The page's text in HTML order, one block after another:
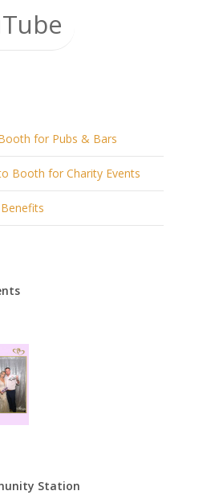
for Pubs & Bars
Booth for Charity Events
Station